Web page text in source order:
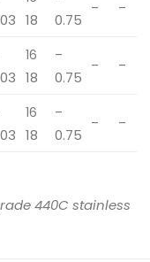
18 0.75
– –
16
18
–
0.75
– –
16
18
–
0.75
– –
440C stainless